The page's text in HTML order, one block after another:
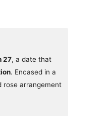
27, a date that
. Encased in a
rose arrangement